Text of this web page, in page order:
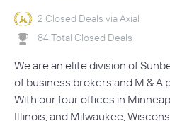
2 Closed Deals via Axial
84 Total Closed Deals
We are an elite division of
of business brokers and M & A
With our four offices in
Illinois; and Milwaukee,